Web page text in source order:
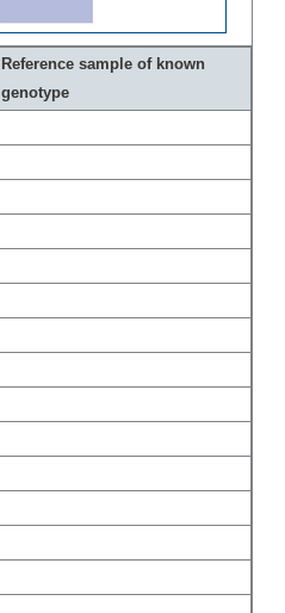
Reference sample of known
genotype